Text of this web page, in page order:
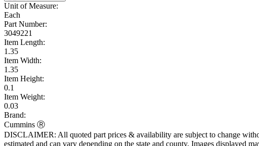
Unit of Measure:
Each
Part Number:
3049221
Item Length:
1.35
Item Width:
1.35
Item Height:
0.1
Item Weight:
0.03
Brand:
Cummins Ⓡ
DISCLAIMER: All quoted part prices & availability are subject to change
estimated and can vary depending on the state and county. Images displayed